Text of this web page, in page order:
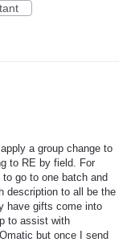
a group change to
to RE by field. For
go to one batch and
description to all be the
have gifts come into
to assist with
but once I send